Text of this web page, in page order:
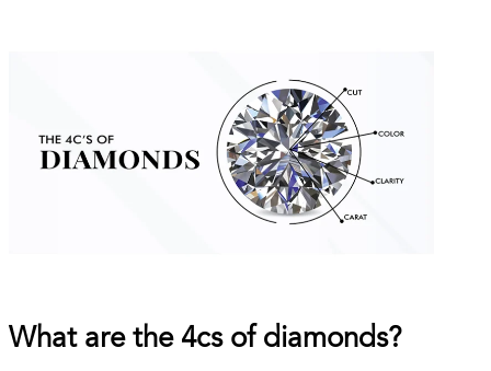
What are the 4cs of diamonds?